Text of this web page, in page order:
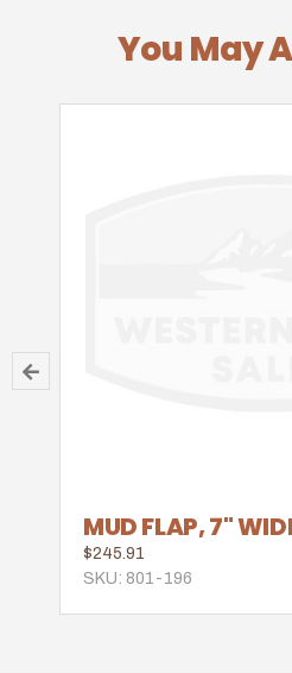
You May
MUD FLAP, 7"
$245.91
SKU: 801-196